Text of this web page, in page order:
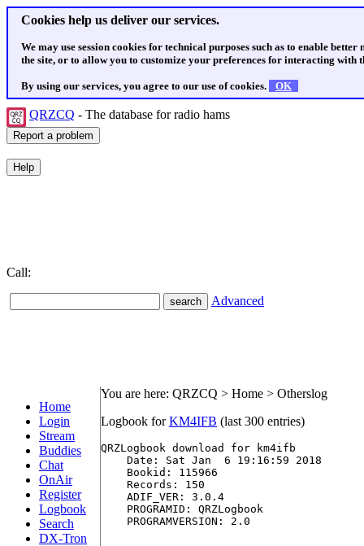
Cookies help us deliver our services.
We may use session cookies for technical purposes such as to enable
the site, or to allow you to customize your preferences for interacting with
By using our services, you agree to our use of cookies. OK
QRZCQ - The database for radio hams
Call:
Advanced
Home
Login
Stream
Buddies
Chat
OnAir
Register
Logbook
Search
DX-Tron
You are here: QRZCQ > Home > Otherslog
Logbook forKM4IFB (last 300 entries)
QRZLogbook download for km4ifb
    Date: Sat Jan  6 19:16:59 2018
    Bookid: 115966
    Records: 150
    ADIF_VER: 3.0.4
    PROGRAMID: QRZLogbook
    PROGRAMVERSION: 2.0